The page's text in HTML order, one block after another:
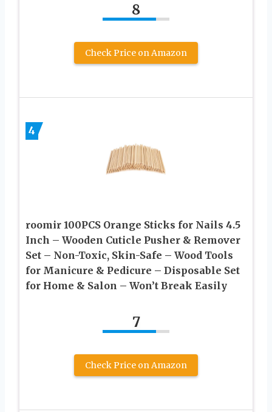
8
Check Price on Amazon
4
roomir 100PCS Orange Sticks for Nails 4.5
Inch – Wooden Cuticle Pusher & Remover
Set – Non-Toxic, Skin-Safe – Wood Tools
for Manicure & Pedicure – Disposable Set
for Home & Salon – Won’t Break Easily
7
Check Price on Amazon